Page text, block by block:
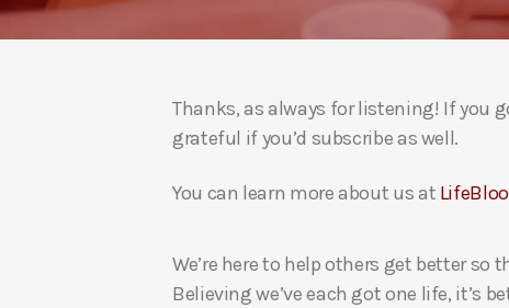
Thanks, as always for listening! If you
grateful if you’d subscribe as well.
You can learn more about us at
We’re here to help others get better so
Believing we’ve each got one life, it’s